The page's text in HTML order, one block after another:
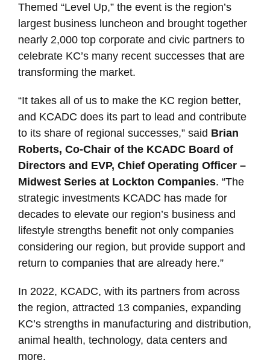
Themed “Level Up,” the event is the region’s
largest business luncheon and brought together
nearly 2,000 top corporate and civic partners to
celebrate KC’s many recent successes that are
transforming the market.
“It takes all of us to make the KC region better,
and KCADC does its part to lead and contribute
to its share of regional successes,” said Brian
Roberts, Co-Chair of the KCADC Board of
Directors and EVP, Chief Operating Officer –
Midwest Series at Lockton Companies. “The
strategic investments KCADC has made for
decades to elevate our region’s business and
lifestyle strengths benefit not only companies
considering our region, but provide support and
return to companies that are already here.”
In 2022, KCADC, with its partners from across
the region, attracted 13 companies, expanding
KC’s strengths in manufacturing and distribution,
animal health, technology, data centers and
more.